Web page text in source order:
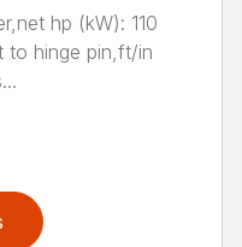
hp (kW): 110
to hinge pin,ft/in